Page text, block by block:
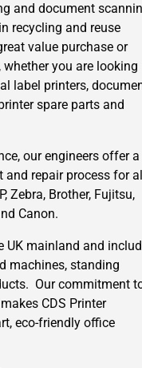
and document
recycling and reuse
value purchase or
you are looking
label printers,
spare parts and
our engineers offer a
and repair process for
Zebra, Brother, Fujitsu,
Canon.
UK mainland and
machines, standing
Our commitment
CDS Printer
eco-friendly office